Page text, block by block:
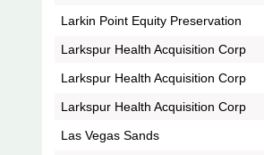
Larkin Point Equity Preservation
Larkspur Health Acquisition Corp
Larkspur Health Acquisition Corp
Larkspur Health Acquisition Corp
Las Vegas Sands